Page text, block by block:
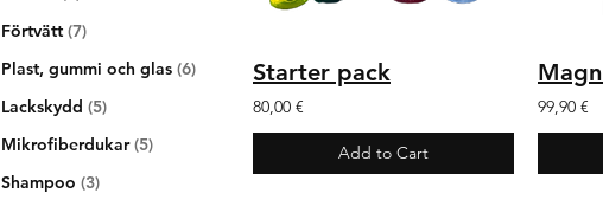
Förtvätt (7)
Plast, gummi och glas (6)
Lackskydd (5)
Mikrofiberdukar (5)
Shampoo (3)
Starter pack
80,00 €
Add to Cart
99,90 €